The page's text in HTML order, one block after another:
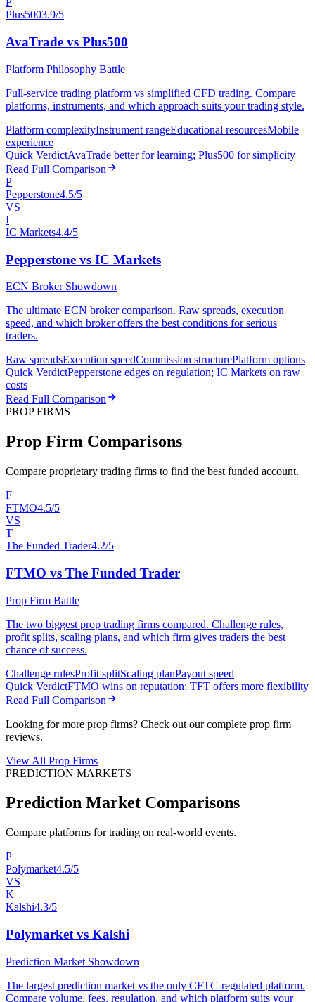
Plus5003.9/5
AvaTrade vs Plus500
Platform Philosophy Battle
Full-service trading platform vs simplified CFD trading. Compare
platforms, instruments, and which approach suits your trading style.
Platform complexityInstrument rangeEducational resourcesMobile
experience
Quick VerdictAvaTrade better for learning; Plus500 for simplicity
Read Full Comparison
P
Pepperstone4.5/5
VS
I
IC Markets4.4/5
Pepperstone vs IC Markets
ECN Broker Showdown
The ultimate ECN broker comparison. Raw spreads, execution
speed, and which broker offers the best conditions for serious
traders.
Raw spreadsExecution speedCommission structurePlatform options
Quick VerdictPepperstone edges on regulation; IC Markets on raw
costs
Read Full Comparison
PROP FIRMS
Prop Firm Comparisons
Compare proprietary trading firms to find the best funded account.
F
FTMO4.5/5
VS
T
The Funded Trader4.2/5
FTMO vs The Funded Trader
Prop Firm Battle
The two biggest prop trading firms compared. Challenge rules,
profit splits, scaling plans, and which firm gives traders the best
chance of success.
Challenge rulesProfit splitScaling planPayout speed
Quick VerdictFTMO wins on reputation; TFT offers more flexibility
Read Full Comparison
Looking for more prop firms? Check out our complete prop firm
reviews.
View All Prop Firms
PREDICTION MARKETS
Prediction Market Comparisons
Compare platforms for trading on real-world events.
P
Polymarket4.5/5
VS
K
Kalshi4.3/5
Polymarket vs Kalshi
Prediction Market Showdown
The largest prediction market vs the only CFTC-regulated platform.
Compare volume, fees, regulation, and which platform suits your